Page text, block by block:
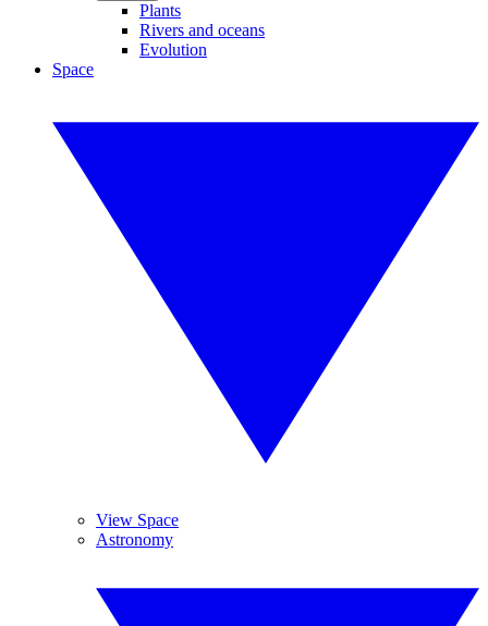
Plants
Rivers and oceans
Evolution
Space
View Space
Astronomy